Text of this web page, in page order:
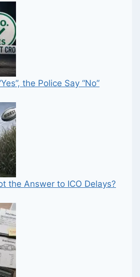
the Police Say “No”
the Answer to ICO Delays?